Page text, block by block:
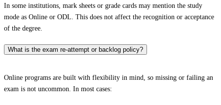
In some institutions, mark sheets or grade cards may mention the study
mode as Online or ODL. This does not affect the recognition or acceptance
of the degree.
What is the exam re-attempt or backlog policy?
Online programs are built with flexibility in mind, so missing or failing an
exam is not uncommon. In most cases: